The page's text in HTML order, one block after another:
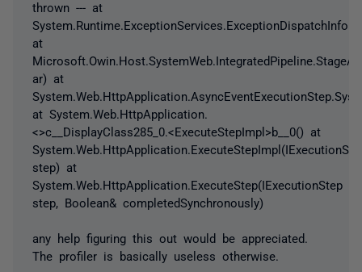
thrown --- at
at
ar) at
at System.Web.HttpApplication.
<>c__DisplayClass285_0.<ExecuteStepImpl>b__0() at
step) at
System.Web.HttpApplication.ExecuteStep(IExecutionStep
step, Boolean& completedSynchronously)
any help figuring this out would be appreciated.
The profiler is basically useless otherwise.